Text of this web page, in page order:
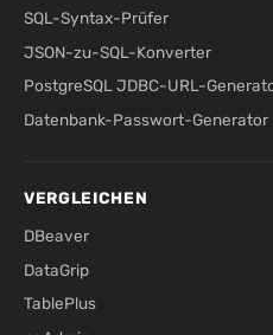
SQL-Syntax-Prüfer
JSON-zu-SQL-Konverter
PostgreSQL JDBC-URL-
Datenbank-Passwort-Generator
VERGLEICHEN
DBeaver
DataGrip
TablePlus